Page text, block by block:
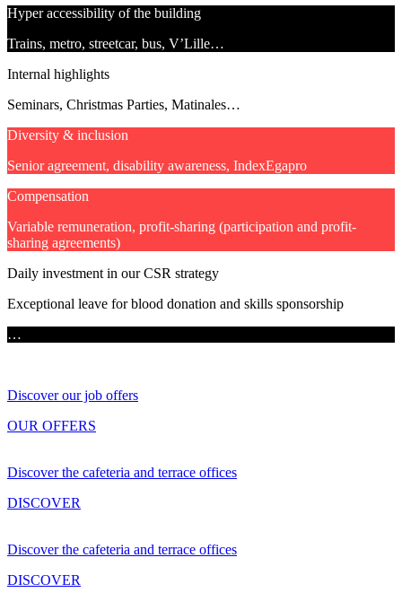
Hyper accessibility of the building
Trains, metro, streetcar, bus, V’Lille…
Internal highlights
Seminars, Christmas Parties, Matinales…
Diversity & inclusion
Senior agreement, disability awareness, IndexEgapro
Compensation
Variable remuneration, profit-sharing (participation and profit-
sharing agreements)
Daily investment in our CSR strategy
Exceptional leave for blood donation and skills sponsorship
…
Discover our job offers
OUR OFFERS
Discover the cafeteria and terrace offices
DISCOVER
Discover the cafeteria and terrace offices
DISCOVER